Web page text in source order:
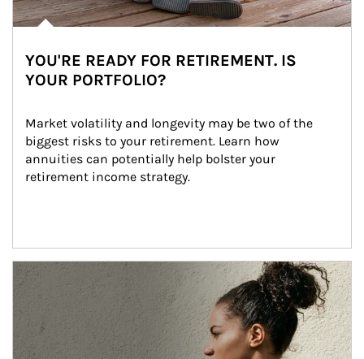
YOU'RE READY FOR RETIREMENT. IS
YOUR PORTFOLIO?
Market volatility and longevity may be two of the
biggest risks to your retirement. Learn how
annuities can potentially help bolster your
retirement income strategy.
Article Image